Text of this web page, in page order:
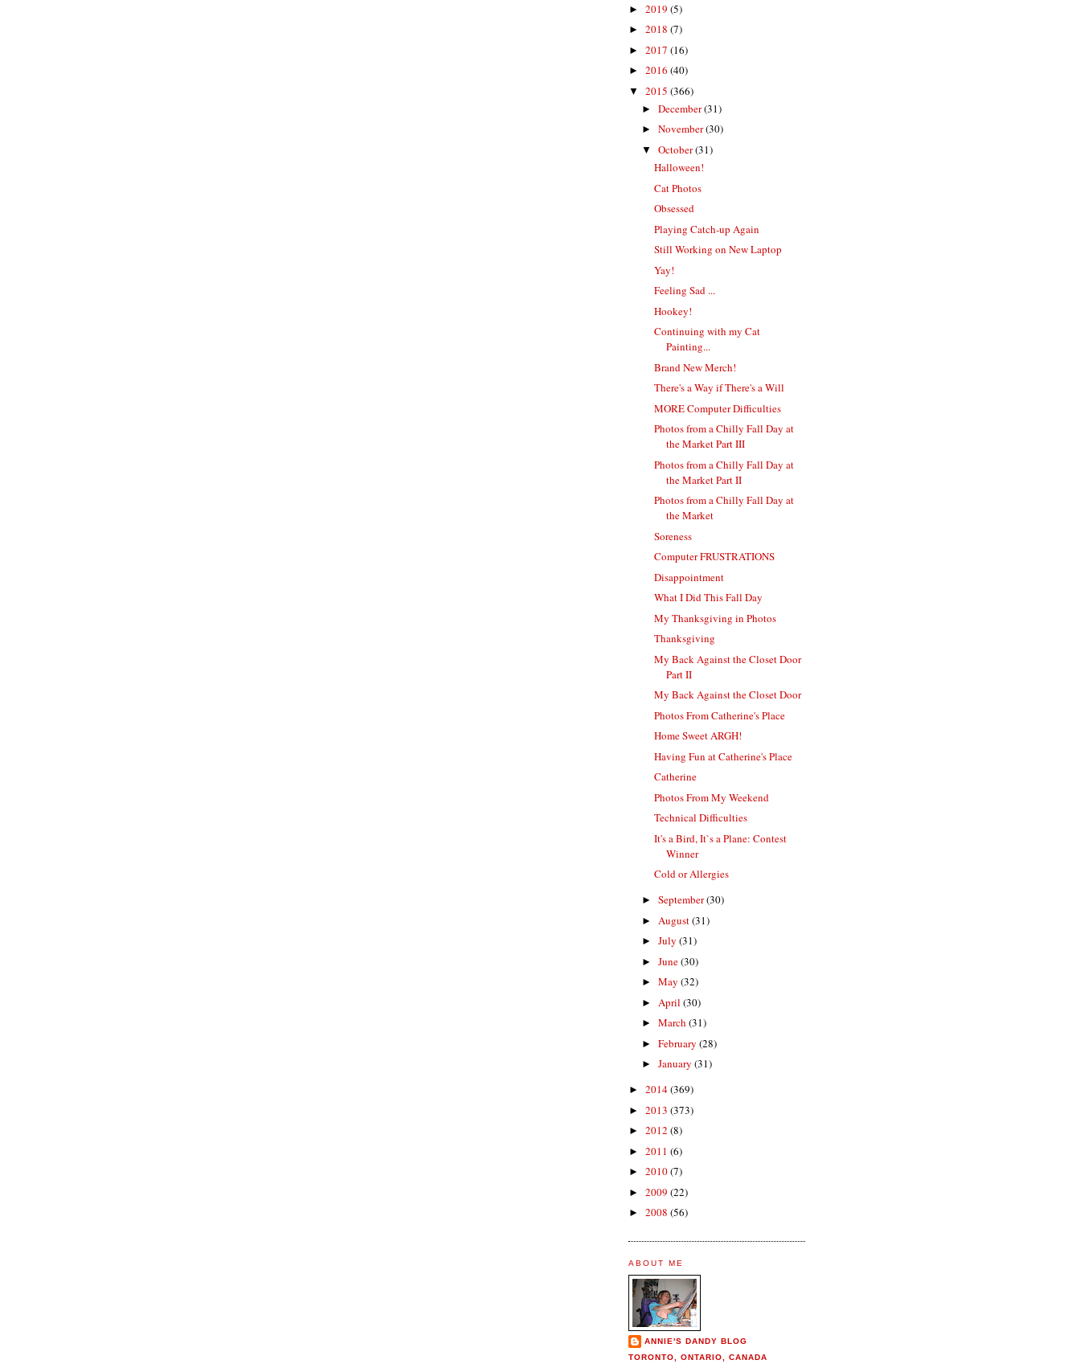
► 2019 (5)
► 2018 (7)
► 2017 (16)
► 2016 (40)
▼ 2015 (366)
► December(31)
► November(30)
▼ October(31)
Halloween!
Cat Photos
Obsessed
Playing Catch-up Again
Still Working on New Laptop
Yay!
Feeling Sad ...
Hookey!
Continuing with my Cat
Painting...
Brand New Merch!
There's a Way if There's a Will
MORE Computer Difficulties
Photos from a Chilly Fall Day at
the Market Part III
Photos from a Chilly Fall Day at
the Market Part II
Photos from a Chilly Fall Day at
the Market
Soreness
Computer FRUSTRATIONS
Disappointment
What I Did This Fall Day
My Thanksgiving in Photos
Thanksgiving
My Back Against the Closet Door
Part II
My Back Against the Closet Door
Photos From Catherine's Place
Home Sweet ARGH!
Having Fun at Catherine's Place
Catherine
Photos From My Weekend
Technical Difficulties
It's a Bird, It`s a Plane: Contest
Winner
Cold or Allergies
► September(30)
► August(31)
► July (31)
► June(30)
► May (32)
► April (30)
► March (31)
► February (28)
► January (31)
► 2014(369)
► 2013 (373)
► 2012 (8)
► 2011 (6)
► 2010(7)
► 2009 (22)
► 2008 (56)
ABOUT ME
ANNIE'S DANDY BLOG
TORONTO, ONTARIO, CANADA